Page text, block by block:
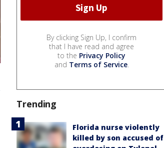
By clicking Sign Up, I confirm
that I have read and agree
to the Privacy Policy
and Terms of Service.
Trending
Florida nurse violently
killed by son accused of